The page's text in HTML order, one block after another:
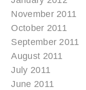
November 2011
October 2011
September 2011
August 2011
July 2011
June 2011